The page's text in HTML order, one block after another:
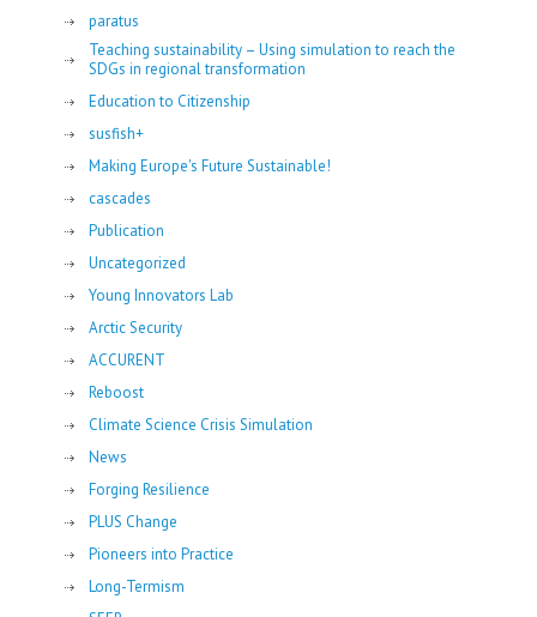
paratus
Teaching sustainability – Using simulation to reach the
SDGs in regional transformation
Education to Citizenship
susfish+
Making Europe's Future Sustainable!
cascades
Publication
Uncategorized
Young Innovators Lab
Arctic Security
ACCURENT
Reboost
Climate Science Crisis Simulation
News
Forging Resilience
PLUS Change
Pioneers into Practice
Long-Termism